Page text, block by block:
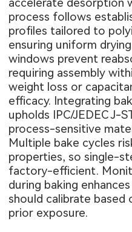
accelerate desorption
process follows
profiles tailored to
ensuring uniform
windows prevent
requiring assembly
weight loss or
efficacy. Integrating
upholds IPC/JEDEC J-
process-sensitive
Multiple bake cycles
properties, so single-
factory-efficient.
during baking
should calibrate based
prior exposure.